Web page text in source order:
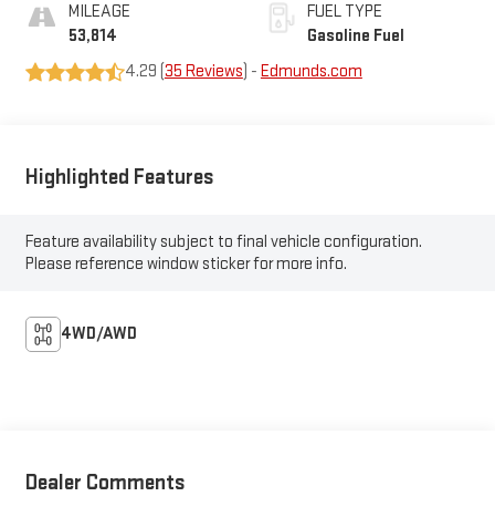
MILEAGE
53,814
FUEL TYPE
Gasoline Fuel
4.29 (35 Reviews) - Edmunds.com
Highlighted Features
Feature availability subject to final vehicle configuration.
Please reference window sticker for more info.
4WD/AWD
Dealer Comments